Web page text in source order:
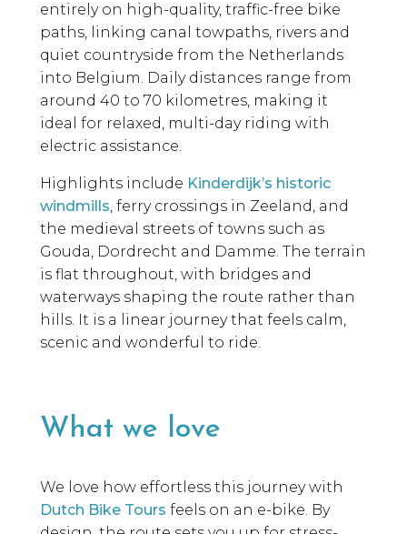
entirely on high-quality, traffic-free bike
paths, linking canal towpaths, rivers and
quiet countryside from the Netherlands
into Belgium. Daily distances range from
around 40 to 70 kilometres, making it
ideal for relaxed, multi-day riding with
electric assistance.
Highlights include Kinderdijk’s historic
windmills, ferry crossings in Zeeland, and
the medieval streets of towns such as
Gouda, Dordrecht and Damme. The terrain
is flat throughout, with bridges and
waterways shaping the route rather than
hills. It is a linear journey that feels calm,
scenic and wonderful to ride.
What we love
We love how effortless this journey with
Dutch Bike Tours feels on an e-bike. By